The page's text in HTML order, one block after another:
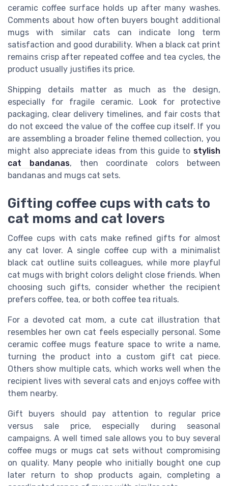
ceramic coffee surface holds up after many washes.
Comments about how often buyers bought additional
mugs with similar cats can indicate long term
satisfaction and good durability. When a black cat print
remains crisp after repeated coffee and tea cycles, the
product usually justifies its price.
Shipping details matter as much as the design,
especially for fragile ceramic. Look for protective
packaging, clear delivery timelines, and fair costs that
do not exceed the value of the coffee cup itself. If you
are assembling a broader feline themed collection, you
might also appreciate ideas from this guide to stylish
cat bandanas, then coordinate colors between
bandanas and mugs cat sets.
Gifting coffee cups with cats to
cat moms and cat lovers
Coffee cups with cats make refined gifts for almost
any cat lover. A single coffee cup with a minimalist
black cat outline suits colleagues, while more playful
cat mugs with bright colors delight close friends. When
choosing such gifts, consider whether the recipient
prefers coffee, tea, or both coffee tea rituals.
For a devoted cat mom, a cute cat illustration that
resembles her own cat feels especially personal. Some
ceramic coffee mugs feature space to write a name,
turning the product into a custom gift cat piece.
Others show multiple cats, which works well when the
recipient lives with several cats and enjoys coffee with
them nearby.
Gift buyers should pay attention to regular price
versus sale price, especially during seasonal
campaigns. A well timed sale allows you to buy several
coffee mugs or mugs cat sets without compromising
on quality. Many people who initially bought one cup
later return to shop products again, completing a